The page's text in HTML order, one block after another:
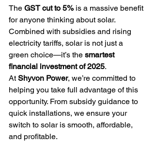
The GST cut to 5% is a massive benefit
for anyone thinking about solar.
Combined with subsidies and rising
electricity tariffs, solar is not just a
green choice—it’s the smartest
financial investment of 2025.
At Shyvon Power, we’re committed to
helping you take full advantage of this
opportunity. From subsidy guidance to
quick installations, we ensure your
switch to solar is smooth, affordable,
and profitable.